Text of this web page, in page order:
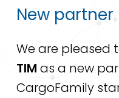
New partner
We are pleased
TIM as a new
CargoFamily